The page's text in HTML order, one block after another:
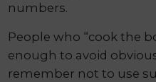
numbers.
People who “cook the
enough to avoid
remember not to use